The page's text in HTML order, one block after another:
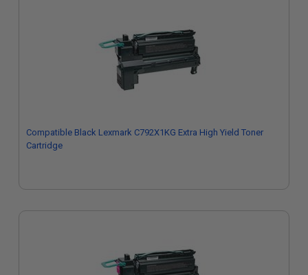
Compatible Black Lexmark C792X1KG Extra High Yield Toner
Cartridge